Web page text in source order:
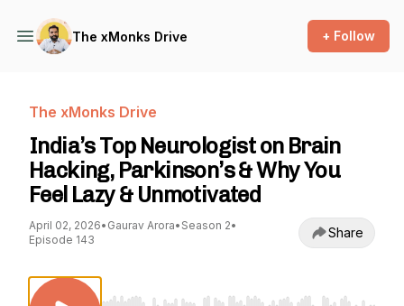
The xMonks Drive + Follow
The xMonks Drive
India’s Top Neurologist on Brain
Hacking, Parkinson’s & Why You
Feel Lazy & Unmotivated
April 02, 2026• Gaurav Arora• Season 2•
Episode 143
Share